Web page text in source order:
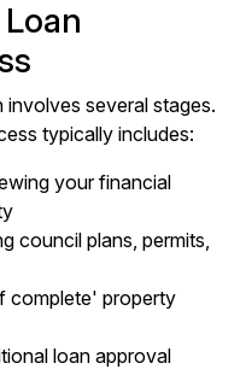
several stages.
typically includes:
your financial
council plans, permits,
complete' property
loan approval